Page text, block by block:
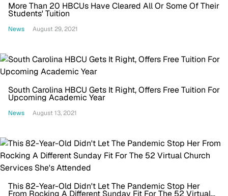
More Than 20 HBCUs Have Cleared All Or Some Of Their
Students' Tuition
News August 29, 2021
South Carolina HBCU Gets It Right, Offers Free Tuition For
Upcoming Academic Year
News August 13, 2021
This 82-Year-Old Didn't Let The Pandemic Stop Her
From Rocking A Different Sunday Fit For The 52 Virtual